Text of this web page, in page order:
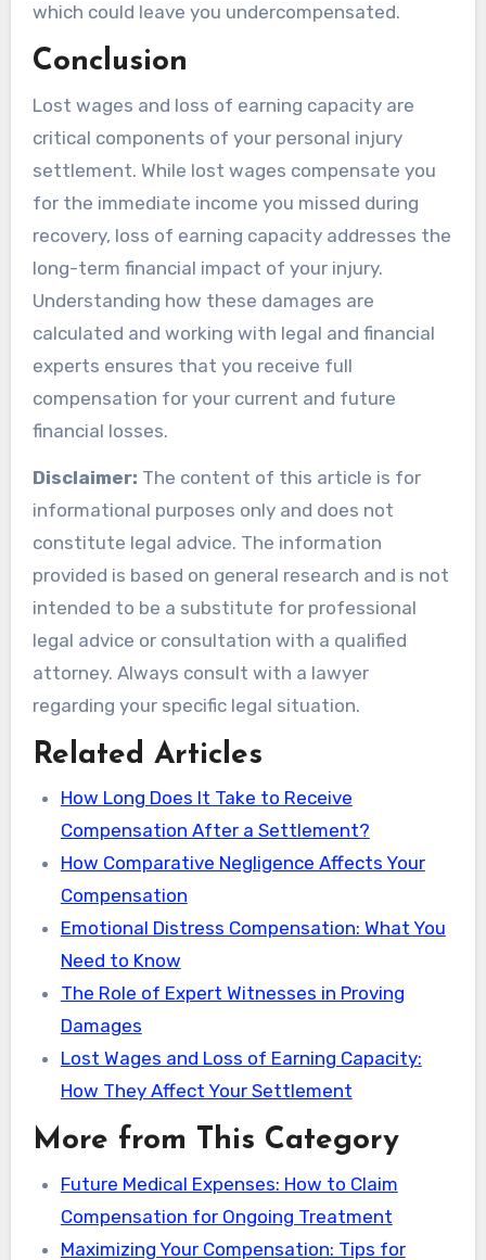
which could leave you undercompensated.
Conclusion
Lost wages and loss of earning capacity are
critical components of your personal injury
settlement. While lost wages compensate you
for the immediate income you missed during
recovery, loss of earning capacity addresses the
long-term financial impact of your injury.
Understanding how these damages are
calculated and working with legal and financial
experts ensures that you receive full
compensation for your current and future
financial losses.
Disclaimer: The content of this article is for
informational purposes only and does not
constitute legal advice. The information
provided is based on general research and is not
intended to be a substitute for professional
legal advice or consultation with a qualified
attorney. Always consult with a lawyer
regarding your specific legal situation.
Related Articles
How Long Does It Take to Receive
Compensation After a Settlement?
How Comparative Negligence Affects Your
Compensation
Emotional Distress Compensation: What You
Need to Know
The Role of Expert Witnesses in Proving
Damages
Lost Wages and Loss of Earning Capacity:
How They Affect Your Settlement
More from This Category
Future Medical Expenses: How to Claim
Compensation for Ongoing Treatment
Maximizing Your Compensation: Tips for